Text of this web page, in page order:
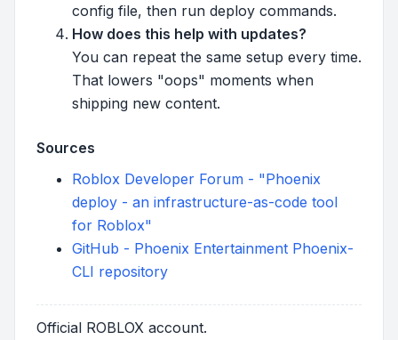
config file, then run deploy commands.
How does this help with updates?
You can repeat the same setup every time.
That lowers "oops" moments when
shipping new content.
Sources
Roblox Developer Forum - "Phoenix
deploy - an infrastructure-as-code tool
for Roblox"
GitHub - Phoenix Entertainment Phoenix-
CLI repository
Official ROBLOX account.